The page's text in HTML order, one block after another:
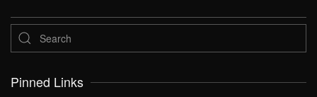
Pinned Links